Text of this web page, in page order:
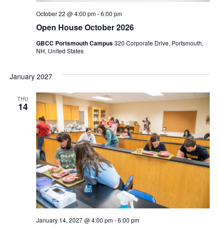
Open House October 2026
October 22 @ 4:00 pm-6:00 pm
GBCC Portsmouth Campus320 Corporate Drive, Portsmouth,
NH, United States
January 2027
THU
14
January 14, 2027 @ 4:00 pm-6:00 pm